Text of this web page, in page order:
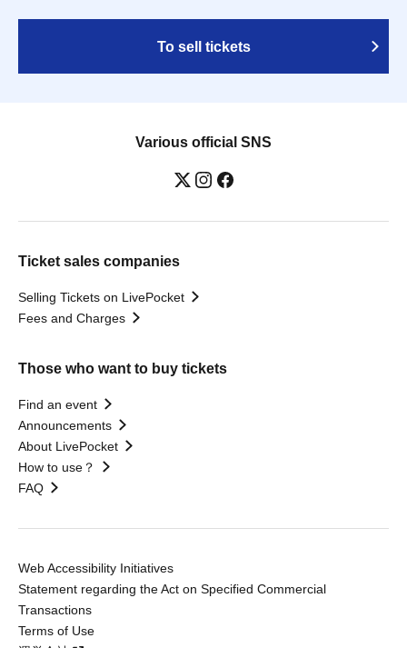
To sell tickets
Various official SNS
Ticket sales companies
Selling Tickets on LivePocket
Fees and Charges
Those who want to buy tickets
Find an event
Announcements
About LivePocket
How to use？
FAQ
Web Accessibility Initiatives
Statement regarding the Act on Specified Commercial
Transactions
Terms of Use